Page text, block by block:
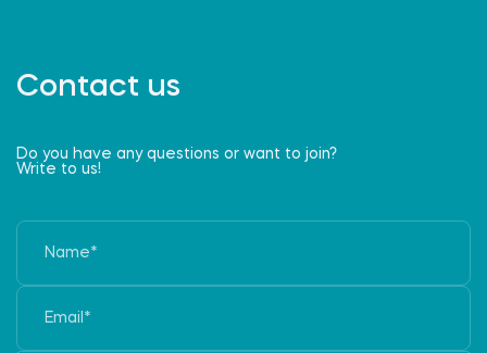
Contact us
Do you have any questions or want to join?
Write to us!